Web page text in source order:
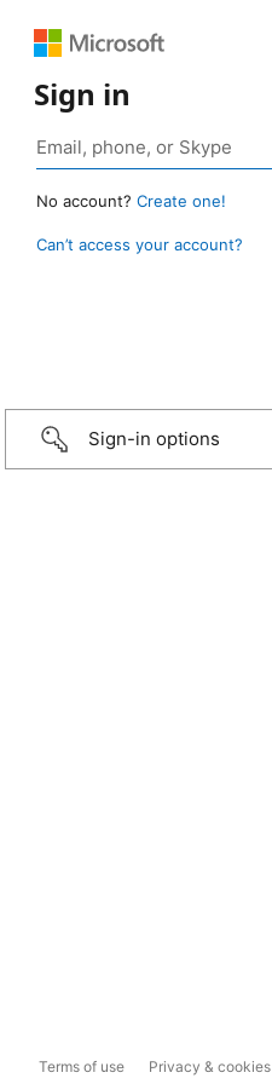
Sign in
No account? Create one!
Can’t access your account?
Sign-in options
Terms of use Privacy & cookies